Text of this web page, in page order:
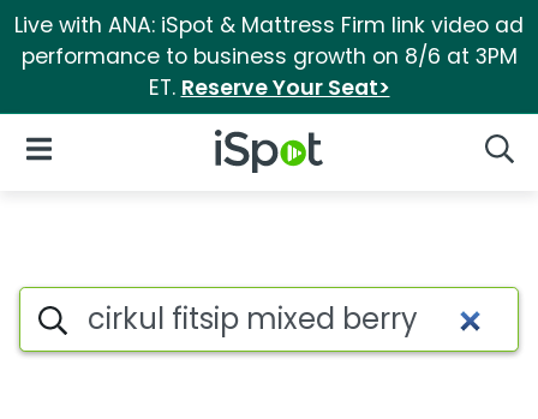
Live with ANA: iSpot & Mattress Firm link video ad
performance to business growth on 8/6 at 3PM
ET. Reserve Your Seat>
iSpot Logo
Open Navigation
Cirkul fitsip mixed berry
Search iSpot